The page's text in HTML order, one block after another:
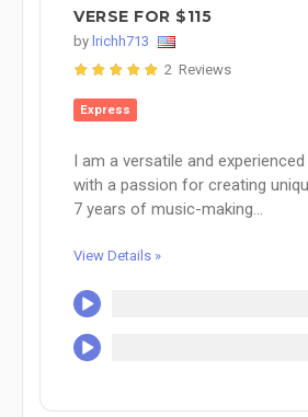
VERSE FOR $115
by lrichh713
2 Reviews
Express
I am a versatile and
with a passion for creating
7 years of music-making...
View Details »